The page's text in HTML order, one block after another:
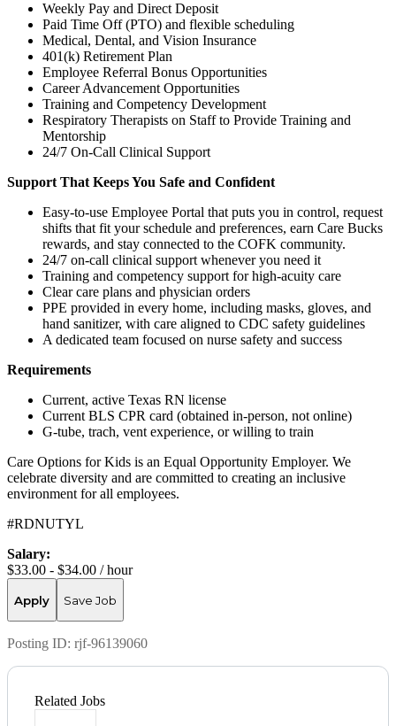
Weekly Pay and Direct Deposit
Paid Time Off (PTO) and flexible scheduling
Medical, Dental, and Vision Insurance
401(k) Retirement Plan
Employee Referral Bonus Opportunities
Career Advancement Opportunities
Training and Competency Development
Respiratory Therapists on Staff to Provide Training and
Mentorship
24/7 On-Call Clinical Support
Support That Keeps You Safe and Confident
Easy-to-use Employee Portal that puts you in control, request
shifts that fit your schedule and preferences, earn Care Bucks
rewards, and stay connected to the COFK community.
24/7 on-call clinical support whenever you need it
Training and competency support for high-acuity care
Clear care plans and physician orders
PPE provided in every home, including masks, gloves, and
hand sanitizer, with care aligned to CDC safety guidelines
A dedicated team focused on nurse safety and success
Requirements
Current, active Texas RN license
Current BLS CPR card (obtained in-person, not online)
G-tube, trach, vent experience, or willing to train
Care Options for Kids is an Equal Opportunity Employer. We
celebrate diversity and are committed to creating an inclusive
environment for all employees.
#RDNUTYL
Salary:
$33.00 - $34.00 / hour
Apply Save Job
Posting ID: rjf-96139060
Related Jobs